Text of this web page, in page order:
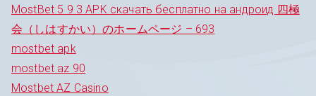
MostBet 5 9 3 APK скачать бесплатно на андроид 四極
会（しはすかい）のホームページ – 693
mostbet apk
mostbet az 90
Mostbet AZ Casino